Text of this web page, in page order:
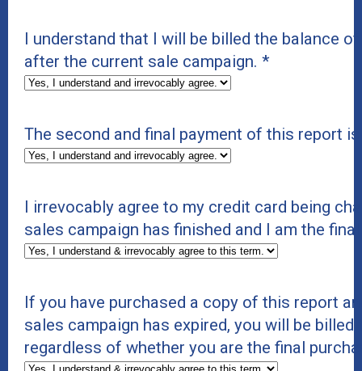
I understand that I will be billed the balance
after the current sale campaign. *
The second and final payment of this report
I irrevocably agree to my credit card being
sales campaign has finished and I am the
If you have purchased a copy of this report
sales campaign has expired, you will be
regardless of whether you are the final